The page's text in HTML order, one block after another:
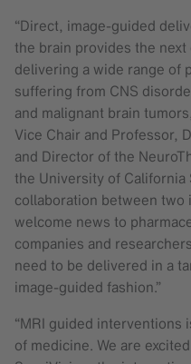
“Direct, image-guided
the brain provides the
delivering a wide range of
suffering from CNS
and malignant brain
Vice Chair and Professor,
and Director of the
the University of California
collaboration between
welcome news to
companies and
need to be delivered in a
image-guided fashion.”
“MRI guided interventions
of medicine. We are